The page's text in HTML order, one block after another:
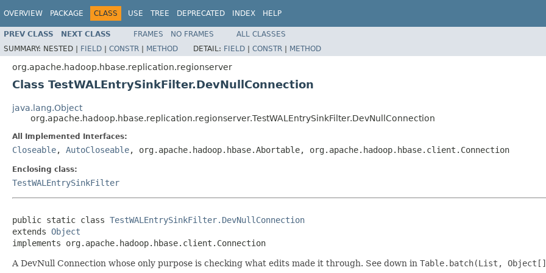
OVERVIEW PACKAGE CLASS USE TREE DEPRECATED INDEX HELP
PREV CLASS NEXT CLASS FRAMES NO FRAMES
ALL CLASSES
SUMMARY: NESTED | FIELD | CONSTR | METHOD DETAIL: FIELD | CONSTR | METHOD
org.apache.hadoop.hbase.replication.regionserver
Class TestWALEntrySinkFilter.DevNullConnection
java.lang.Object
org.apache.hadoop.hbase.replication.regionserver.TestWALEntrySinkFilter.DevNullConnection
All Implemented Interfaces:
Closeable, AutoCloseable, org.apache.hadoop.hbase.Abortable, org.apache.hadoop.hbase.client.Connection
Enclosing class:
TestWALEntrySinkFilter
public static class TestWALEntrySinkFilter.DevNullConnection
extends Object
implements org.apache.hadoop.hbase.client.Connection
A DevNull Connection whose only purpose is checking what edits made it through. See down in Table.batch(List,